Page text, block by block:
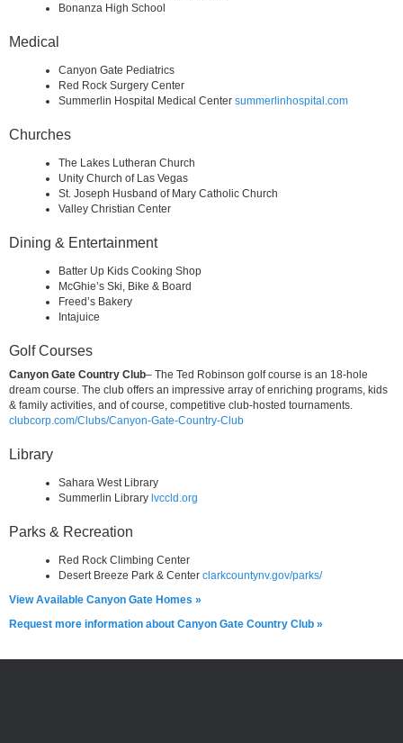
Bonanza High School
Medical
Canyon Gate Pediatrics
Red Rock Surgery Center
Summerlin Hospital Medical Center summerlinhospital.com
Churches
The Lakes Lutheran Church
Unity Church of Las Vegas
St. Joseph Husband of Mary Catholic Church
Valley Christian Center
Dining & Entertainment
Batter Up Kids Cooking Shop
McGhie’s Ski, Bike & Board
Freed’s Bakery
Intajuice
Golf Courses
Canyon Gate Country Club– The Ted Robinson golf course is an 18-hole
dream course. The club offers an impressive array of enriching programs, kids
& family activities, and of course, competitive club-hosted tournaments.
clubcorp.com/Clubs/Canyon-Gate-Country-Club
Library
Sahara West Library
Summerlin Library lvccld.org
Parks & Recreation
Red Rock Climbing Center
Desert Breeze Park & Center clarkcountynv.gov/parks/
View Available Canyon Gate Homes »
Request more information about Canyon Gate Country Club »